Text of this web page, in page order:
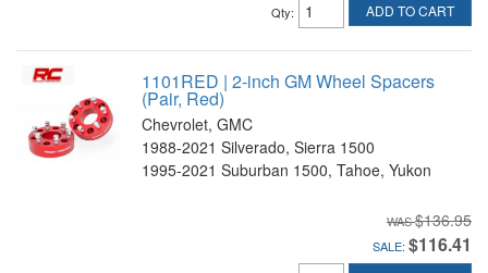
Qty: ADD TO CART
1101RED | 2-inch GM Wheel Spacers
(Pair, Red)
Chevrolet, GMC
1988-2021 Silverado, Sierra 1500
1995-2021 Suburban 1500, Tahoe, Yukon
$136.95
SALE: $116.41